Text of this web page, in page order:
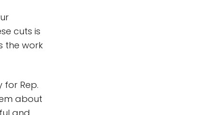
cuts is
the work
for Rep.
about